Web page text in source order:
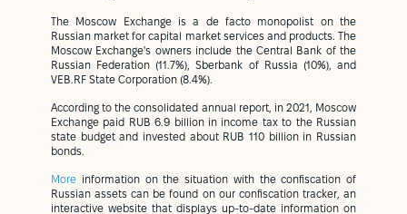
The Moscow Exchange is a de facto monopolist on the
Russian market for capital market services and products. The
Moscow Exchange's owners include the Central Bank of the
Russian Federation (11.7%), Sberbank of Russia (10%), and
VEB.RF State Corporation (8.4%).
According to the consolidated annual report, in 2021, Moscow
Exchange paid RUB 6.9 billion in income tax to the Russian
state budget and invested about RUB 110 billion in Russian
bonds.
More information on the situation with the confiscation of
Russian assets can be found on our confiscation tracker, an
interactive website that displays up-to-date information on